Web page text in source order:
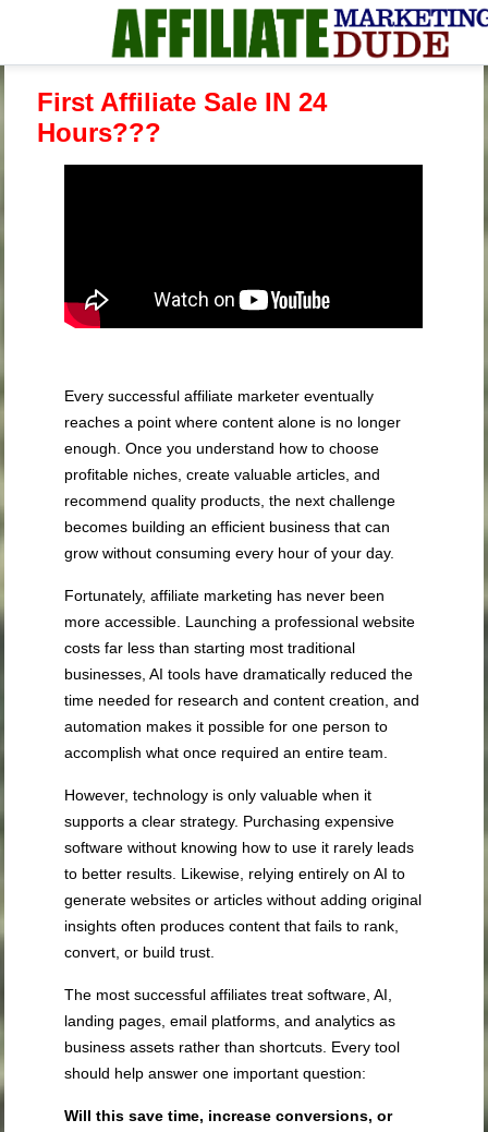
First Affiliate Sale IN 24
Hours???
Every successful affiliate marketer eventually
reaches a point where content alone is no longer
enough. Once you understand how to choose
profitable niches, create valuable articles, and
recommend quality products, the next challenge
becomes building an efficient business that can
grow without consuming every hour of your day.
Fortunately, affiliate marketing has never been
more accessible. Launching a professional website
costs far less than starting most traditional
businesses, AI tools have dramatically reduced the
time needed for research and content creation, and
automation makes it possible for one person to
accomplish what once required an entire team.
However, technology is only valuable when it
supports a clear strategy. Purchasing expensive
software without knowing how to use it rarely leads
to better results. Likewise, relying entirely on AI to
generate websites or articles without adding original
insights often produces content that fails to rank,
convert, or build trust.
The most successful affiliates treat software, AI,
landing pages, email platforms, and analytics as
business assets rather than shortcuts. Every tool
should help answer one important question:
Will this save time, increase conversions, or